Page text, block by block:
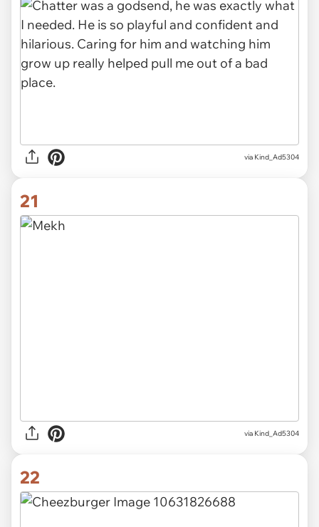
via Kind_Ad5304
21
via Kind_Ad5304
22